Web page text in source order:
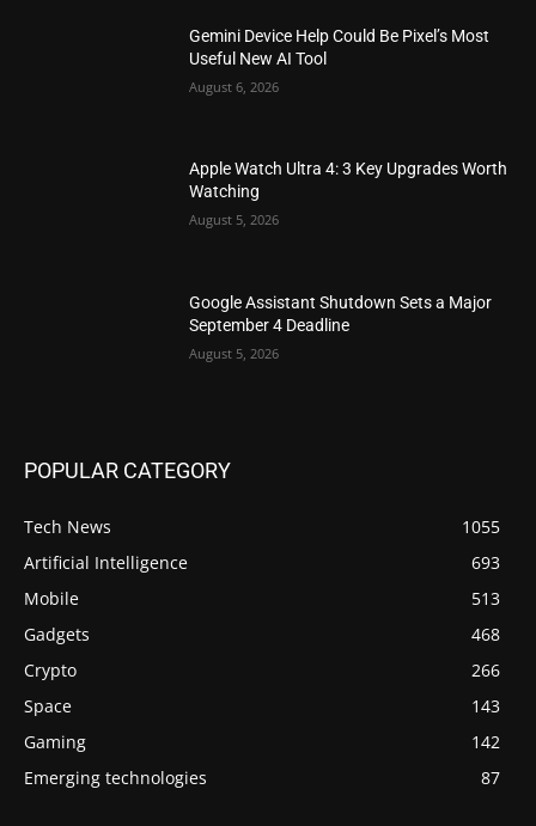
Gemini Device Help Could Be Pixel’s Most
Useful New AI Tool
August 6, 2026
Apple Watch Ultra 4: 3 Key Upgrades Worth
Watching
August 5, 2026
Google Assistant Shutdown Sets a Major
September 4 Deadline
August 5, 2026
POPULAR CATEGORY
Tech News
1055
Artificial Intelligence
693
Mobile
513
Gadgets
468
Crypto
266
Space
143
Gaming
142
Emerging technologies
87